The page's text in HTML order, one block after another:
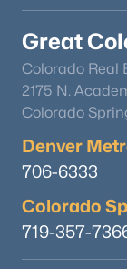
Great
Colorado Real
2175 N.
Colorado
Denver
706-6333
Colorado
719-357-